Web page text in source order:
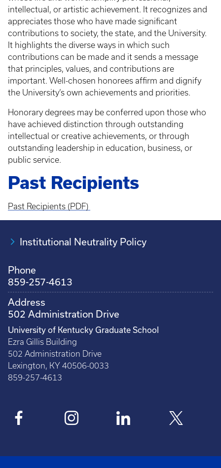
intellectual, or artistic achievement. It recognizes and
appreciates those who have made significant
contributions to society, the state, and the University.
It highlights the diverse ways in which such
contributions can be made and it sends a message
that principles, values, and contributions are
important. Well-chosen honorees affirm and dignify
the University’s own achievements and priorities.
Honorary degrees may be conferred upon those who
have achieved distinction through outstanding
intellectual or creative achievements, or through
outstanding leadership in education, business, or
public service.
Past Recipients
Past Recipients (PDF)
Institutional Neutrality Policy
Phone
859-257-4613
Address
502 Administration Drive
University of Kentucky Graduate School
Ezra Gillis Building
502 Administration Drive
Lexington, KY 40506-0033
859-257-4613